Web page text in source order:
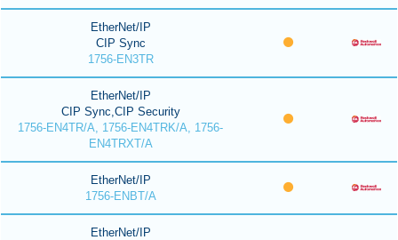
EtherNet/IP
CIP Sync
1756-EN3TR
EtherNet/IP
CIP Sync,CIP Security
1756-EN4TR/A, 1756-EN4TRK/A, 1756-
EN4TRXT/A
EtherNet/IP
1756-ENBT/A
EtherNet/IP